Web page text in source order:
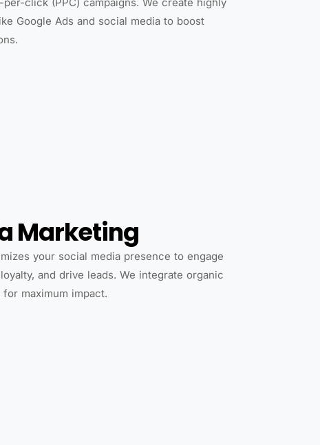
Google Ads and social media to boost
Marketing
your social media presence to engage
and drive leads. We integrate organic
maximum impact.